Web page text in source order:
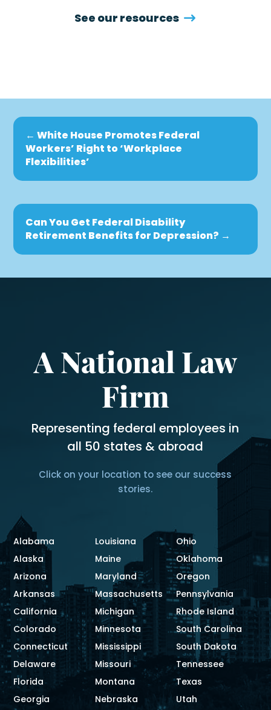
See our resources
←White House Promotes Federal
Workers’ Right to ‘Workplace
Flexibilities’
Can You Get Federal Disability
Retirement Benefits for Depression? →
A National Law
Firm
Representing federal employees in
all 50 states & abroad
Click on your location to see our success
stories.
Alabama
Alaska
Arizona
Arkansas
California
Colorado
Connecticut
Delaware
Florida
Georgia
Louisiana
Maine
Maryland
Massachusetts
Michigan
Minnesota
Mississippi
Missouri
Montana
Nebraska
Ohio
Oklahoma
Oregon
Pennsylvania
Rhode Island
South Carolina
South Dakota
Tennessee
Texas
Utah